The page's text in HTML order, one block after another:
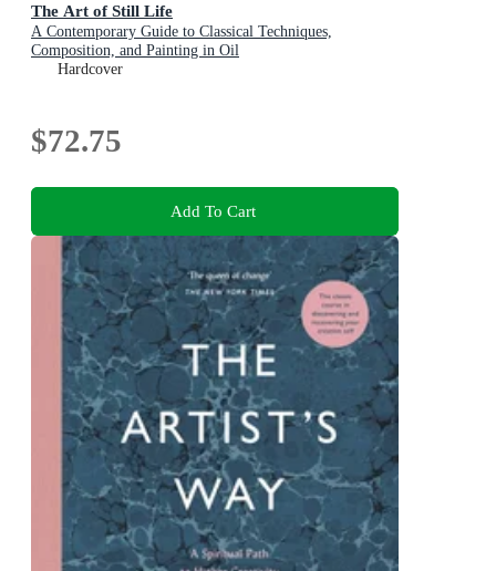
The Art of Still Life
A Contemporary Guide to Classical Techniques,
Composition, and Painting in Oil
Hardcover
$72.75
Add To Cart